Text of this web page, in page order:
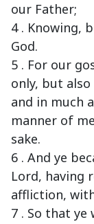
our Father;
4 . Knowing,
God.
5 . For our
only, but
and in much
manner of
sake.
6 . And ye
Lord, having
affliction,
7 . So that